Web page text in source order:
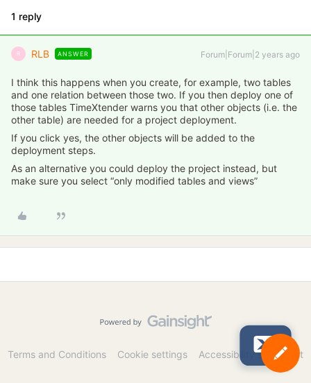
1 reply
R RLB ANSWER Forum|Forum|2 years ago
I think this happens when you create, for example, two tables
and one relation between those two. If you then deploy one of
those tables TimeXtender warns you that other objects (i.e. the
other table) are needed for a project deployment.
If you click yes, the other objects will be added to the
deployment steps.
As an alternative you could deploy the project instead, but
make sure you select “only modified tables and views”
Terms and Conditions Cookie settings Accessibility statement